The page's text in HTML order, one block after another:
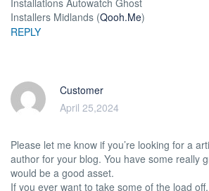
Installers Midlands (Qooh.Me)
REPLY
Customer
April 25,2024
Please let me know if you’re looking for a
author for your blog. You have some really
would be a good asset.
If you ever want to take some of the load